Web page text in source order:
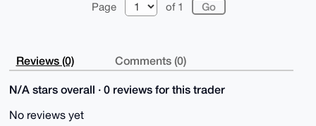
Page of 1
Reviews (0) Comments (0)
N/A stars overall · 0 reviews for this trader
No reviews yet